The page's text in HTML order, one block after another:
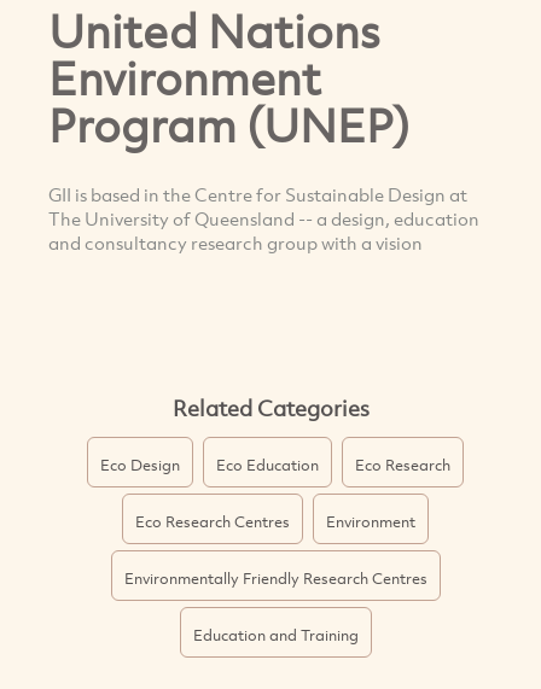
United Nations
Environment
Program (UNEP)
GII is based in the Centre for Sustainable Design at
The University of Queensland -- a design, education
and consultancy research group with a vision
Related Categories
Eco Design Eco Education Eco Research
Eco Research Centres Environment
Environmentally Friendly Research Centres
Education and Training